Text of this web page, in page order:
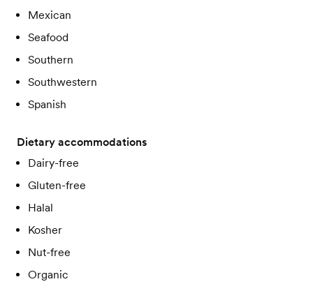
Mexican
Seafood
Southern
Southwestern
Spanish
Dietary accommodations
Dairy-free
Gluten-free
Halal
Kosher
Nut-free
Organic